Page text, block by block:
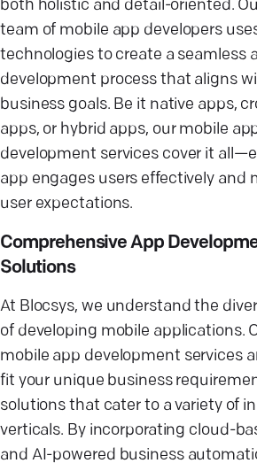
both holistic and detail-oriented.
team of mobile app developers
technologies to create a seamless
development process that aligns
business goals. Be it native apps,
apps, or hybrid apps, our mobile
development services cover it
app engages users effectively and
user expectations.
Comprehensive App
Solutions
At Blocsys, we understand the
of developing mobile applications.
mobile app development services
fit your unique business
solutions that cater to a variety of
verticals. By incorporating cloud-
and AI-powered business